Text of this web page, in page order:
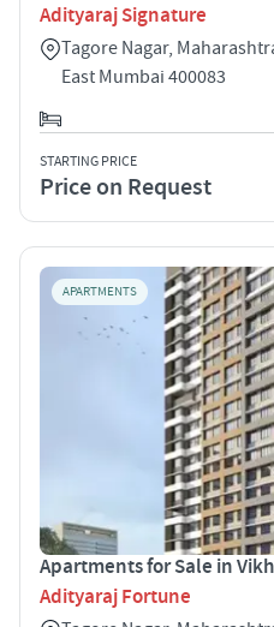
Adityaraj Signature
Tagore Nagar,
East Mumbai 400083
STARTING PRICE
Price on Request
APARTMENTS
Apartments for Sale in
Adityaraj Fortune